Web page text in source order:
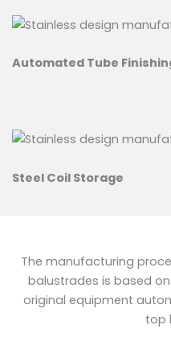
Automated Tube
Steel Coil Storage
The manufacturing
balustrades is based
original equipment
top